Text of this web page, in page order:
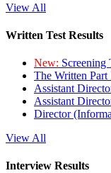
View All
Written Test Results
New: Screening
The Written
Assistant
Assistant
Director
View All
Interview Results